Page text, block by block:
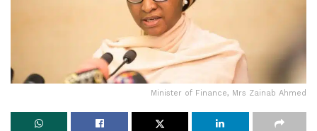
Minister of Finance, Mrs Zainab Ahmed